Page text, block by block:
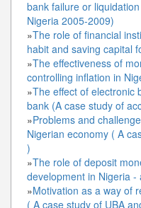
bank failure or
Nigeria 2005-2009)
»The role of financial
habit and saving capital
»The effectiveness of
controlling inflation in
»The effect of electronic
bank (A case study of
»Problems and
Nigerian economy ( A
)
»The role of deposit
development in Nigeria -
»Motivation as a way of
( A case study of UBA